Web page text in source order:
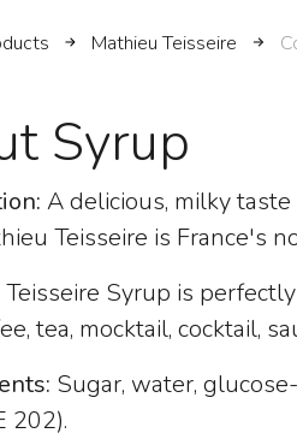
Mathieu Teisseire
Syrup
A delicious, milky
Teisseire is France's
Syrup is
tea, mocktail, cocktail,
Sugar, water,
202).